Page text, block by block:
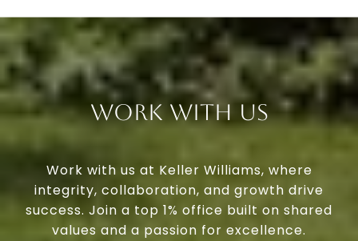
Work With Us
Work with us at Keller Williams, where
integrity, collaboration, and growth drive
success. Join a top 1% office built on shared
values and a passion for excellence.